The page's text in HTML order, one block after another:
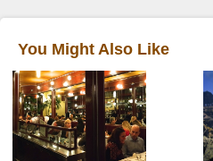
You Might Also Like